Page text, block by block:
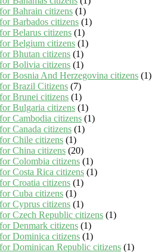
Bahrain citizens (1)
Barbados citizens (1)
Belarus citizens (1)
Belgium citizens (1)
Bhutan citizens (1)
Bolivia citizens (1)
Bosnia And Herzegovina citizens (1)
Brazil Citizens (7)
Brunei citizens (1)
Bulgaria citizens (1)
Cambodia citizens (1)
Canada citizens (1)
Chile citizens (1)
China citizens (20)
Colombia citizens (1)
Costa Rica citizens (1)
Croatia citizens (1)
Cuba citizens (1)
Cyprus citizens (1)
Czech Republic citizens (1)
Denmark citizens (1)
Dominica citizens (1)
Dominican Republic citizens (1)